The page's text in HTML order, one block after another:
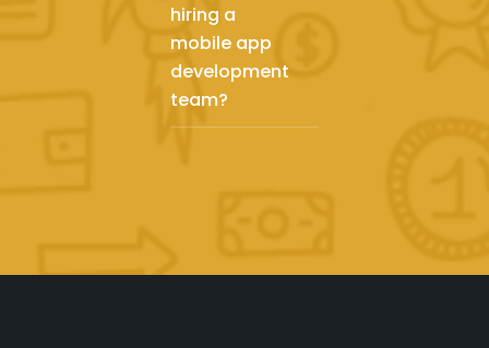
hiring a
mobile app
development
team?